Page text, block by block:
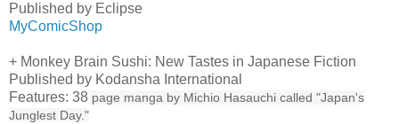
Published by Eclipse
MyComicShop
+ Monkey Brain Sushi: New Tastes in Japanese Fiction
Published by Kodansha International
Features: 38 page manga by Michio Hasauchi called "Japan's
Junglest Day."